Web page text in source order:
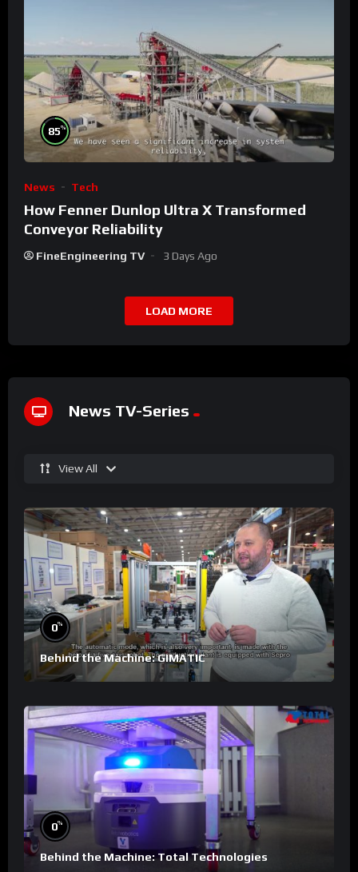
85%
News Tech
How Fenner Dunlop Ultra X Transformed
Conveyor Reliability
FineEngineering TV 3 Days Ago
LOAD MORE
News TV-Series
View All
0%
Behind the Machine: GIMATIC
0%
Behind the Machine: Total Technologies